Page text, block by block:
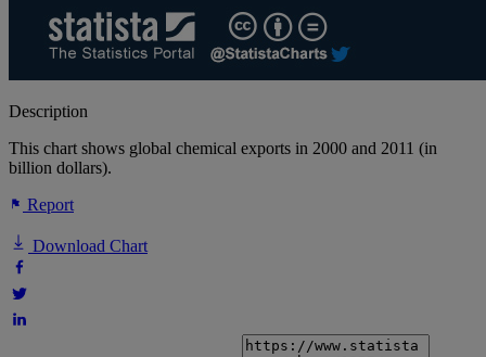
Description
This chart shows global chemical exports in 2000 and 2011 (in
billion dollars).
Report
Download Chart